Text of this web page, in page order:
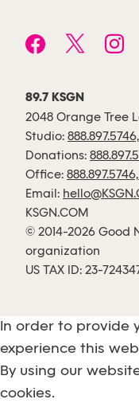
89.7 KSGN
2048 Orange Tree
Studio:
Donations:
Office:
Email:
KSGN.COM
© 2014-2026 Good
organization
US TAX ID: 23-
In order to provide
experience this
By using our
cookies.